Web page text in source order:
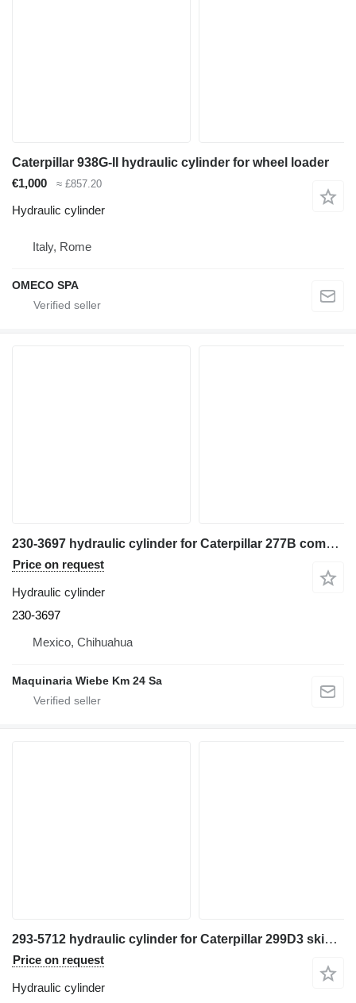
Caterpillar 938G-II hydraulic cylinder for wheel loader
€1,000
≈ £857.20
Hydraulic cylinder
Italy, Rome
OMECO SPA
230-3697 hydraulic cylinder for Caterpillar 277B compact track loader
Price on request
Hydraulic cylinder
230-3697
Mexico, Chihuahua
Maquinaria Wiebe Km 24 Sa
293-5712 hydraulic cylinder for Caterpillar 299D3 skid steer
Price on request
Hydraulic cylinder